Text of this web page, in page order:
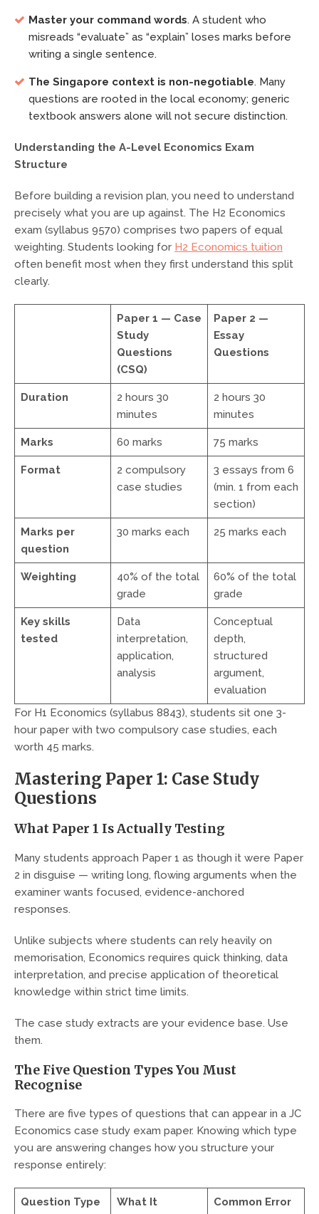
Master your command words. A student who
misreads “evaluate” as “explain” loses marks before
writing a single sentence.
The Singapore context is non-negotiable. Many
questions are rooted in the local economy; generic
textbook answers alone will not secure distinction.
Understanding the A-Level Economics Exam
Structure
Before building a revision plan, you need to understand
precisely what you are up against. The H2 Economics
exam (syllabus 9570) comprises two papers of equal
weighting. Students looking for H2 Economics tuition
often benefit most when they first understand this split
clearly.
Paper 1 — Case
Study
Questions
(CSQ)
Paper 2 —
Essay
Questions
Duration
2 hours 30
minutes
2 hours 30
minutes
Marks 60 marks 75 marks
Format
2 compulsory
case studies
3 essays from 6
(min. 1 from each
section)
Marks per
question
30 marks each 25 marks each
Weighting
40% of the total
grade
60% of the total
grade
Key skills
tested
Data
interpretation,
application,
analysis
Conceptual
depth,
structured
argument,
evaluation
For H1 Economics (syllabus 8843), students sit one 3-
hour paper with two compulsory case studies, each
worth 45 marks.
Mastering Paper 1: Case Study
Questions
What Paper 1 Is Actually Testing
Many students approach Paper 1 as though it were Paper
2 in disguise — writing long, flowing arguments when the
examiner wants focused, evidence-anchored
responses.
Unlike subjects where students can rely heavily on
memorisation, Economics requires quick thinking, data
interpretation, and precise application of theoretical
knowledge within strict time limits.
The case study extracts are your evidence base. Use
them.
The Five Question Types You Must
Recognise
There are five types of questions that can appear in a JC
Economics case study exam paper. Knowing which type
you are answering changes how you structure your
response entirely:
Question Type
What It
Common Error